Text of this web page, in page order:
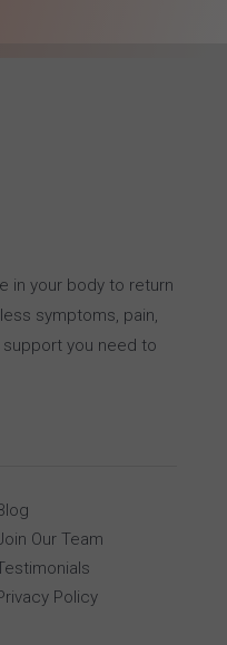
in your body to return
symptoms, pain,
you need to
Our Team
Policy